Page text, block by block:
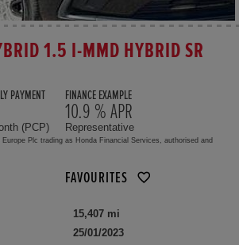
1.5 I-MMD HYBRID SR
PAYMENT
(PCP)
FINANCE EXAMPLE
10.9 % APR
Representative
Plc trading as Honda Financial Services, authorised and
FAVOURITES
15,407 mi
25/01/2023